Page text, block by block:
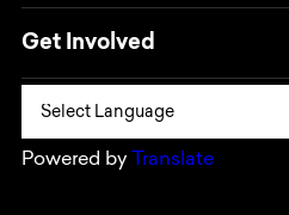
Get Involved
Powered by Translate